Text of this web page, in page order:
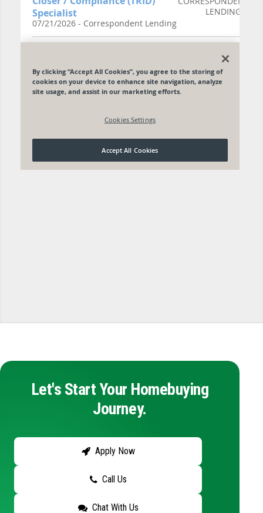
Let's Start Your Homebuying
Journey.
Apply Now
Call Us
Chat With Us